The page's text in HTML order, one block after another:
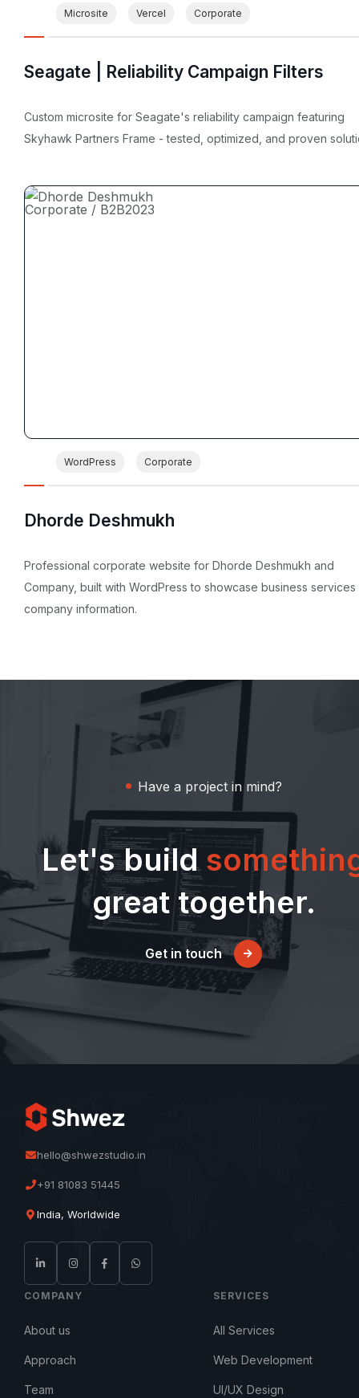
Microsite Vercel Corporate
Seagate | Reliability Campaign Filters
Custom microsite for Seagate's reliability campaign featuring
Skyhawk Partners Frame - tested, optimized, and proven
Corporate / B2B2023
WordPress Corporate
Dhorde Deshmukh
Professional corporate website for Dhorde Deshmukh and
Company, built with WordPress to showcase business services
company information.
Have a project in mind?
Let's build
great together.
Get in touch
hello@shwezstudio.in
+91 81083 51445
India, Worldwide
COMPANY
About us
Approach
Team
SERVICES
All Services
Web Development
UI/UX Design